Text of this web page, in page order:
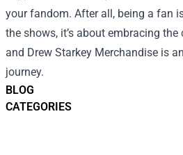
BLOG
CATEGORIES
your fandom. After all, being a fan
the shows, it’s about embracing
and Drew Starkey Merchandise is
journey.